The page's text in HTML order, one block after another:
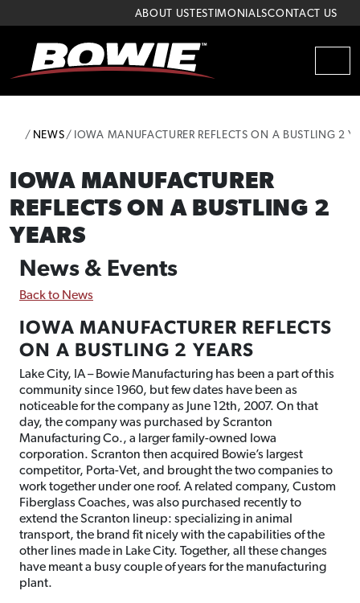
ABOUT USTESTIMONIALSCONTACT US
HOME
NEWS IOWA MANUFACTURER REFLECTS ON A BUSTLING 2
IOWA MANUFACTURER
REFLECTS ON A BUSTLING 2
YEARS
News & Events
Back to News
IOWA MANUFACTURER REFLECTS
ON A BUSTLING 2 YEARS
Lake City, IA – Bowie Manufacturing has been a part of this
community since 1960, but few dates have been as
noticeable for the company as June 12th, 2007. On that
day, the company was purchased by Scranton
Manufacturing Co., a larger family-owned Iowa
corporation. Scranton then acquired Bowie’s largest
competitor, Porta-Vet, and brought the two companies to
work together under one roof. A related company, Custom
Fiberglass Coaches, was also purchased recently to
extend the Scranton lineup: specializing in animal
transport, the brand fit nicely with the capabilities of the
other lines made in Lake City. Together, all these changes
have meant a busy couple of years for the manufacturing
plant.